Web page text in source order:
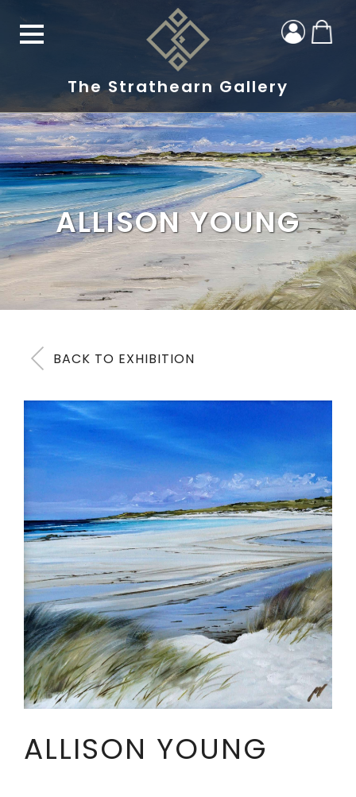
The Strathearn Gallery
ALLISON YOUNG
BACK TO EXHIBITION
ALLISON YOUNG